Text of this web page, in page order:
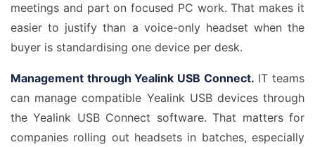
meetings and part on focused PC work. That makes it
easier to justify than a voice-only headset when the
buyer is standardising one device per desk.
Management through Yealink USB Connect. IT teams
can manage compatible Yealink USB devices through
the Yealink USB Connect software. That matters for
companies rolling out headsets in batches, especially